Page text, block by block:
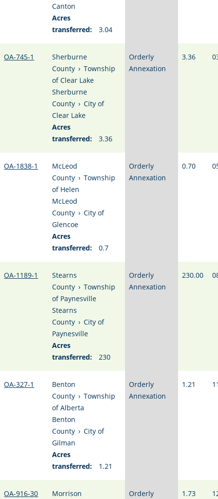
Canton
Acres
transferred:
3.04
OA-745-1
Sherburne
County › Township
of Clear Lake
Sherburne
County › City of
Clear Lake
Acres
transferred:
3.36
Orderly
Annexation
3.36
OA-1838-1
McLeod
County › Township
of Helen
McLeod
County › City of
Glencoe
Acres
transferred:
0.7
Orderly
Annexation
0.70
OA-1189-1
Stearns
County › Township
of Paynesville
Stearns
County › City of
Paynesville
Acres
transferred:
230
Orderly
Annexation
230.00
OA-327-1
Benton
County › Township
of Alberta
Benton
County › City of
Gilman
Acres
transferred:
1.21
Orderly
Annexation
1.21
OA-916-30
Morrison
Orderly
1.73